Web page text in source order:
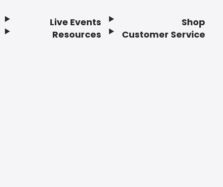
Live Events
Resources
Shop
Customer Service